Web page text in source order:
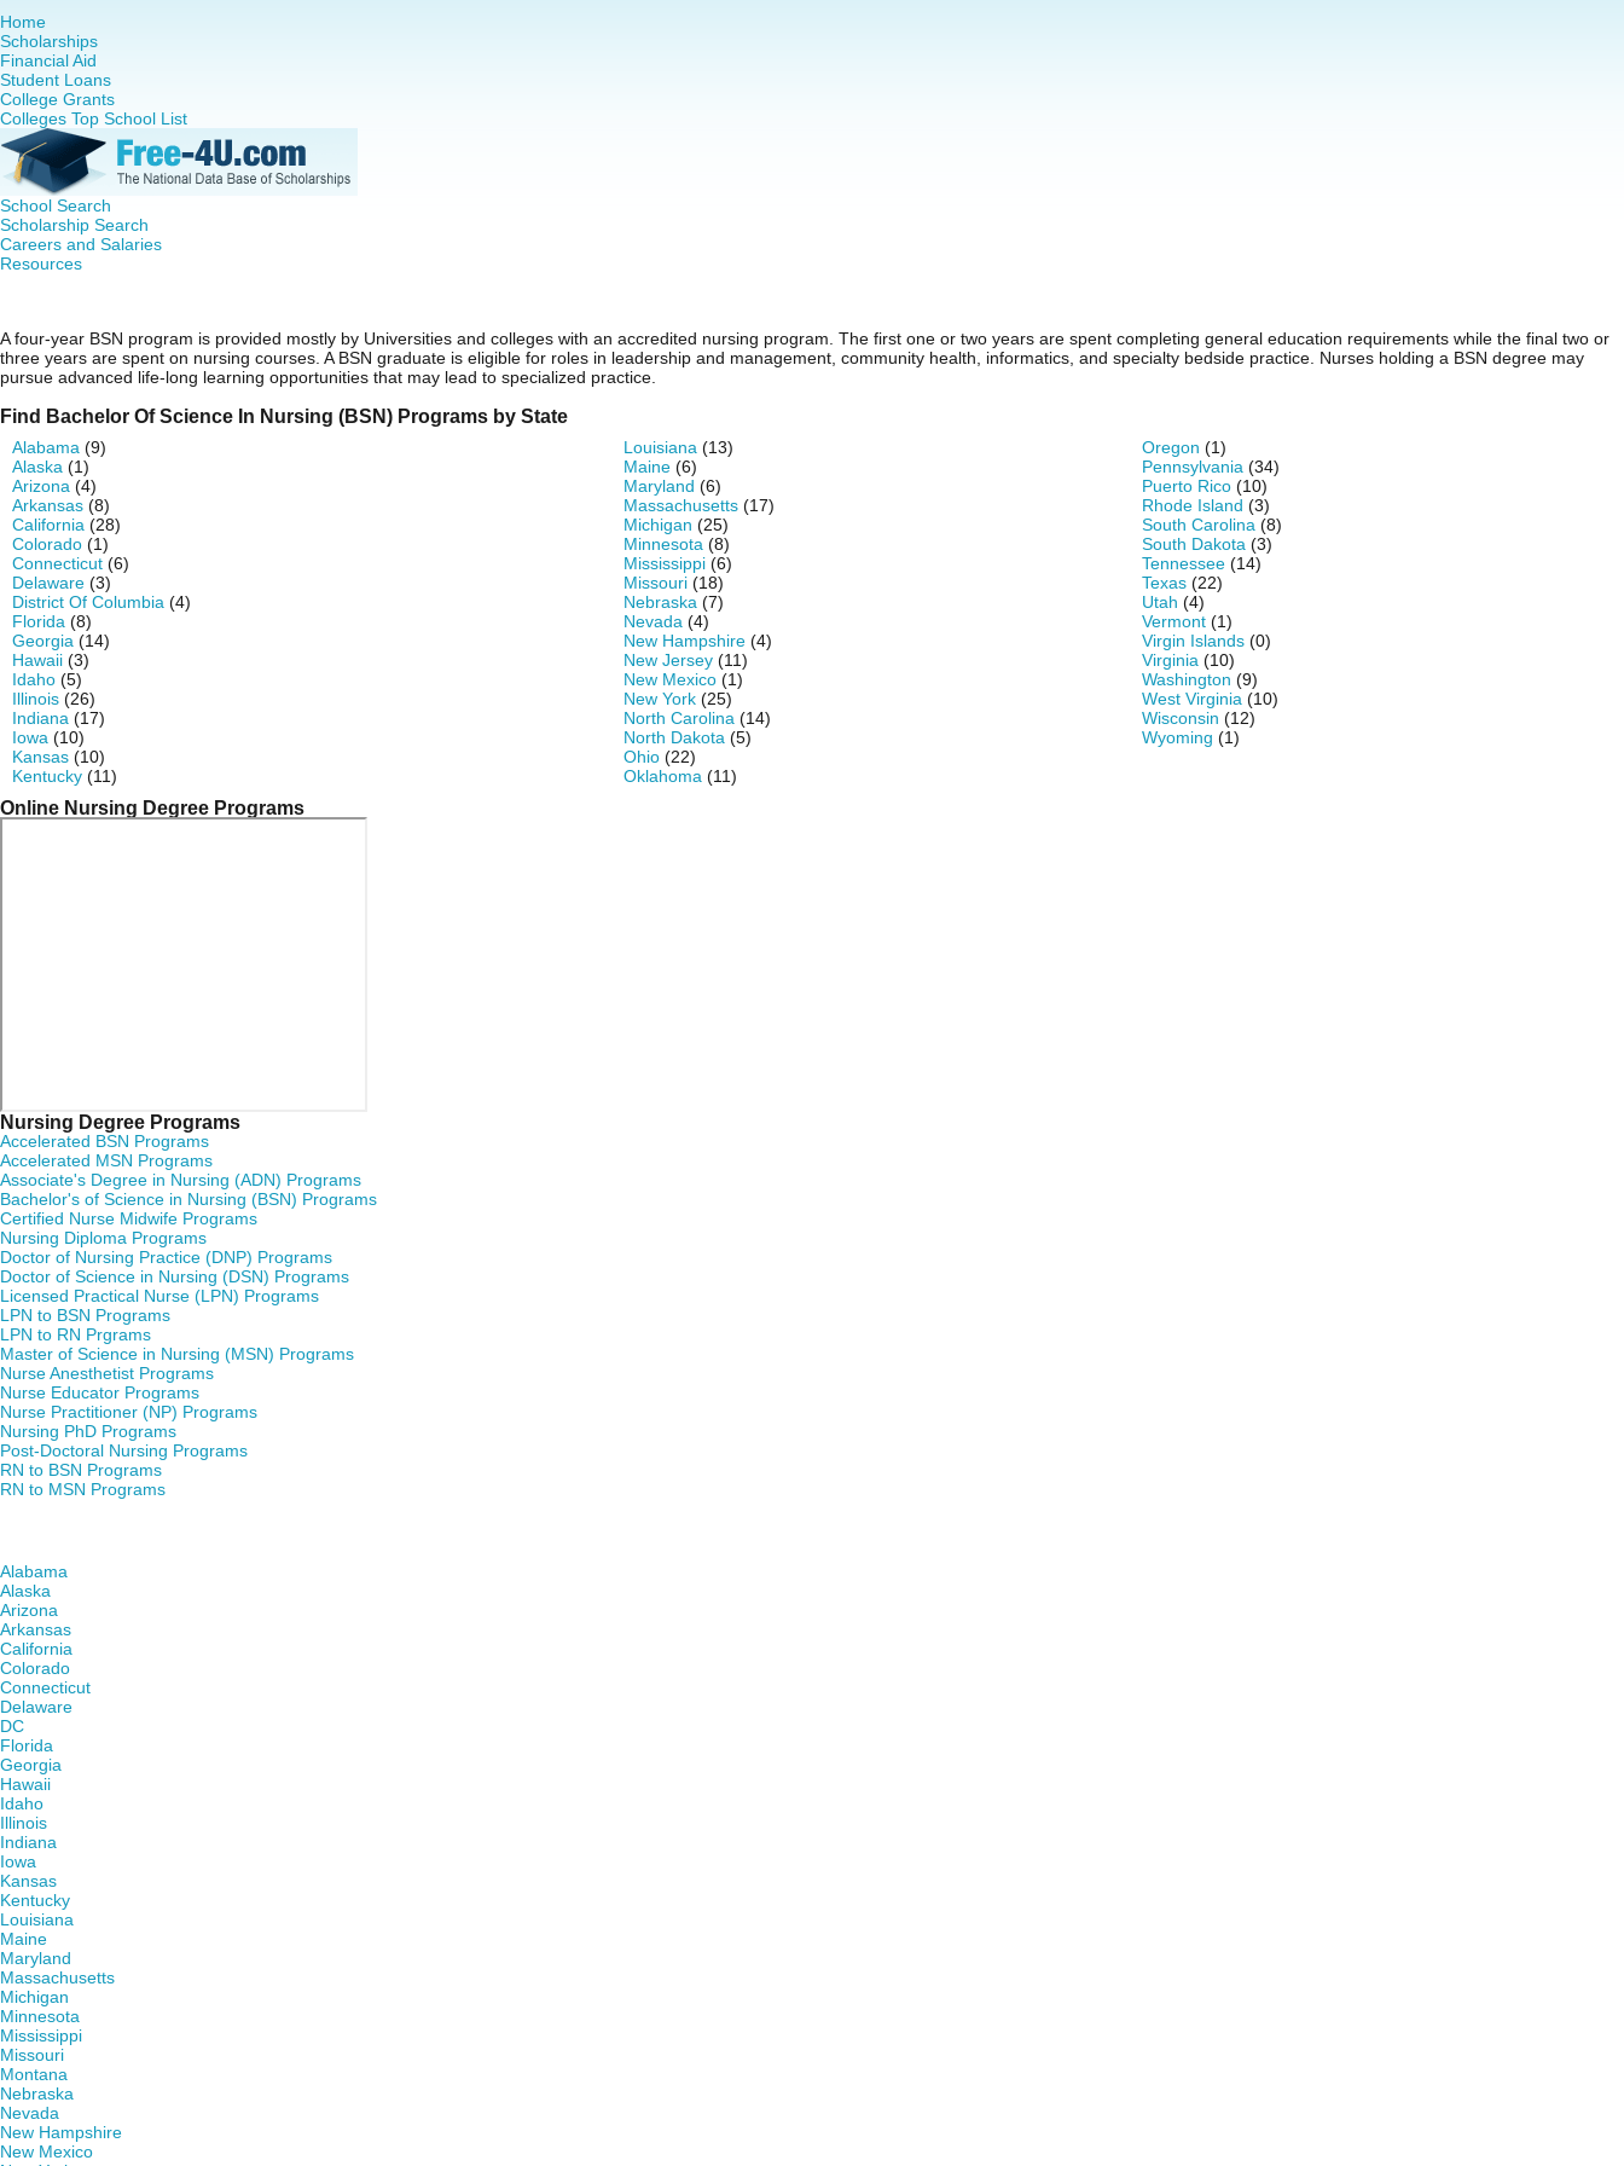
Home
Scholarships
Financial Aid
Student Loans
College Grants
Colleges Top School List
School Search
Scholarship Search
Careers and Salaries
Resources
A four-year BSN program is provided mostly by Universities and colleges with an accredited nursing program. The first one or two years are spent completing general education requirements while the final two or
three years are spent on nursing courses. A BSN graduate is eligible for roles in leadership and management, community health, informatics, and specialty bedside practice. Nurses holding a BSN degree may
pursue advanced life-long learning opportunities that may lead to specialized practice.
Find Bachelor Of Science In Nursing (BSN) Programs by State
Alabama (9)
Alaska (1)
Arizona (4)
Arkansas (8)
California (28)
Colorado (1)
Connecticut (6)
Delaware (3)
District Of Columbia (4)
Florida (8)
Georgia (14)
Hawaii (3)
Idaho (5)
Illinois (26)
Indiana (17)
Iowa (10)
Kansas (10)
Kentucky (11)
Louisiana (13)
Maine (6)
Maryland (6)
Massachusetts (17)
Michigan (25)
Minnesota (8)
Mississippi (6)
Missouri (18)
Nebraska (7)
Nevada (4)
New Hampshire (4)
New Jersey (11)
New Mexico (1)
New York (25)
North Carolina (14)
North Dakota (5)
Ohio (22)
Oklahoma (11)
Oregon (1)
Pennsylvania (34)
Puerto Rico (10)
Rhode Island (3)
South Carolina (8)
South Dakota (3)
Tennessee (14)
Texas (22)
Utah (4)
Vermont (1)
Virgin Islands (0)
Virginia (10)
Washington (9)
West Virginia (10)
Wisconsin (12)
Wyoming (1)
Online Nursing Degree Programs
Nursing Degree Programs
Accelerated BSN Programs
Accelerated MSN Programs
Associate's Degree in Nursing (ADN) Programs
Bachelor's of Science in Nursing (BSN) Programs
Certified Nurse Midwife Programs
Nursing Diploma Programs
Doctor of Nursing Practice (DNP) Programs
Doctor of Science in Nursing (DSN) Programs
Licensed Practical Nurse (LPN) Programs
LPN to BSN Programs
LPN to RN Prgrams
Master of Science in Nursing (MSN) Programs
Nurse Anesthetist Programs
Nurse Educator Programs
Nurse Practitioner (NP) Programs
Nursing PhD Programs
Post-Doctoral Nursing Programs
RN to BSN Programs
RN to MSN Programs
Alabama
Alaska
Arizona
Arkansas
California
Colorado
Connecticut
Delaware
DC
Florida
Georgia
Hawaii
Idaho
Illinois
Indiana
Iowa
Kansas
Kentucky
Louisiana
Maine
Maryland
Massachusetts
Michigan
Minnesota
Mississippi
Missouri
Montana
Nebraska
Nevada
New Hampshire
New Mexico